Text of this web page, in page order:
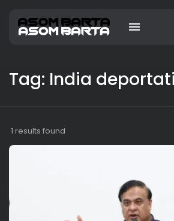
Tag: India
1 results found